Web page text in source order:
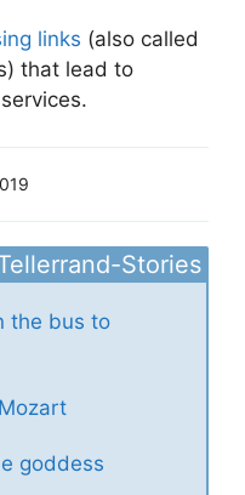
links (also called
that lead to
Stories
the bus to
goddess